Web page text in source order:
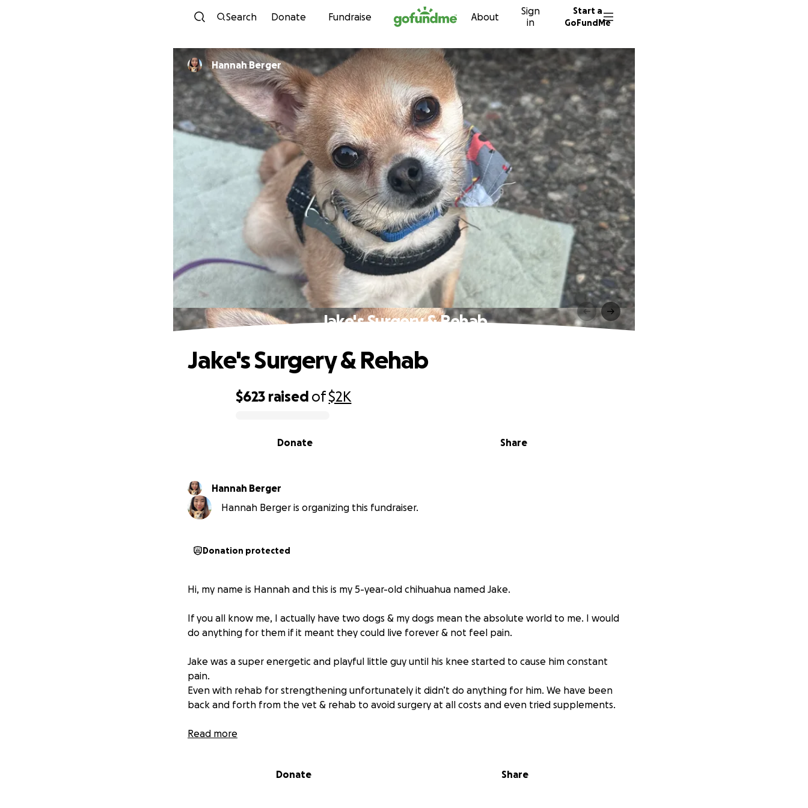
Skip to content
Search Donate Fundraise About
Sign
in
Start a
GoFundMe
Hannah Berger
Jake's Surgery & Rehab
$623 raised of$2K
Share
Donate
Jake's Surgery & Rehab
Hannah Berger
Hannah Berger is organizing this fundraiser.
Donation protected
Hi, my name is Hannah and this is my 5-year-old chihuahua named Jake.
If you all know me, I actually have two dogs & my dogs mean the absolute world to me. I would
do anything for them if it meant they could live forever & not feel pain.
Jake was a super energetic and playful little guy until his knee started to cause him constant
pain.
Even with rehab for strengthening unfortunately it didn’t do anything for him. We have been
back and forth from the vet & rehab to avoid surgery at all costs and even tried supplements.
A little about Jake, Jake was a rescue from a friend. I got him around the age of one. He
Read more
Donate Share